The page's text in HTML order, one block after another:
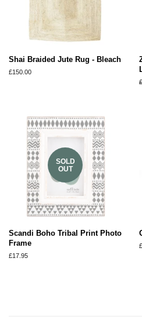
Shai Braided Jute Rug - Bleach
Regular
£150.00
SOLD
OUT
Scandi Boho Tribal Print Photo
Frame
Regular
£17.95